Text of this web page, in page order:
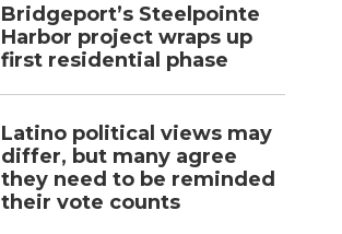
Bridgeport’s Steelpointe
Harbor project wraps up
first residential phase
Latino political views may
differ, but many agree
they need to be reminded
their vote counts